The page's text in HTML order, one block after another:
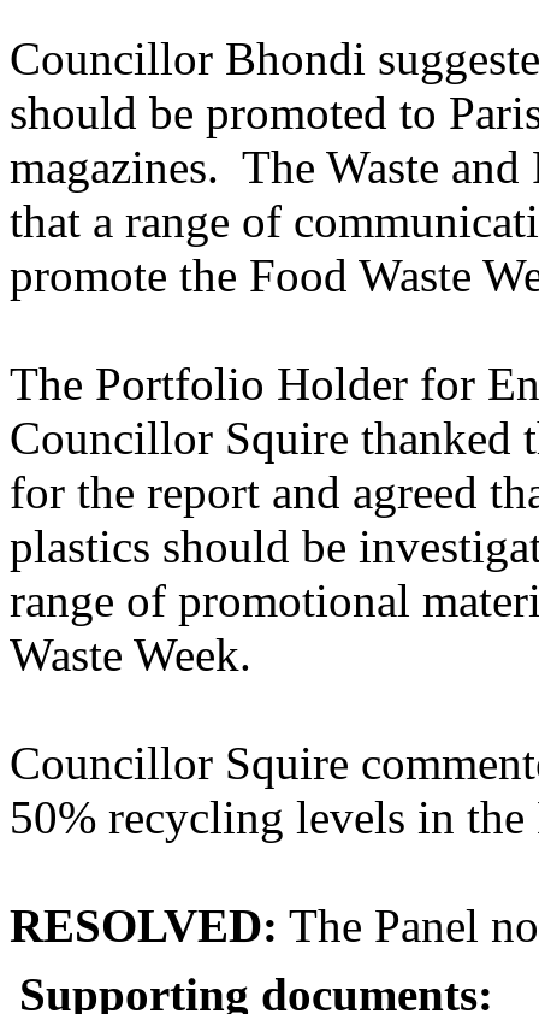
Councillor Bhondi
should be promoted to
magazines. The Waste
that a range of
promote the Food Waste
The Portfolio Holder for
Councillor Squire thanked
for the report and agreed
plastics should be
range of promotional
Waste Week.
Councillor Squire
50% recycling levels in
RESOLVED: The Panel
Supporting documents: